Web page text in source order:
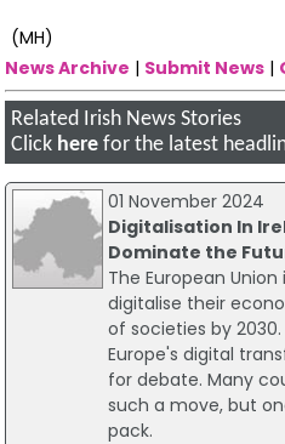
(MH)
News Archive | Submit News |
Related Irish News Stories
Click here for the latest
01 November 2024
Digitalisation In
Dominate the
The European
digitalise their
of societies by
Europe's digital
for debate. Many
such a move, but
pack.